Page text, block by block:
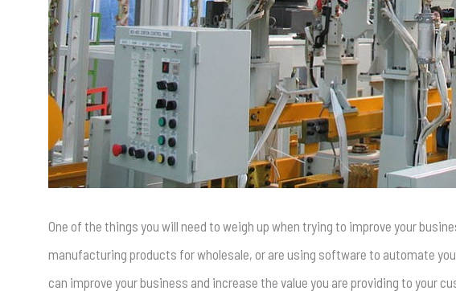
One of the things you will need to weigh up when trying to improve your
manufacturing products for wholesale, or are using software to automate
can improve your business and increase the value you are providing to your